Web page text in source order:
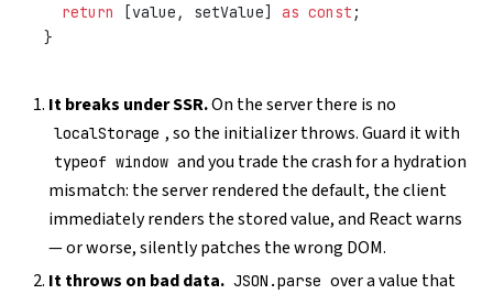
  return
[value, setValue] as const ;
}
It breaks under SSR.On the server there is no
localStorage , so the initializer throws. Guard it with
typeof window and you trade the crash for a hydration
mismatch: the server rendered the default, the client
immediately renders the stored value, and React warns
— or worse, silently patches the wrong DOM.
It throws on bad data. JSON.parse over a value that